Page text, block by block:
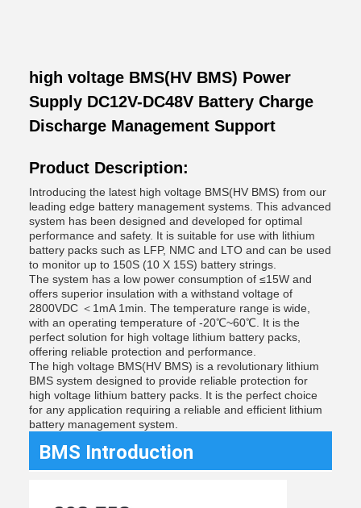
high voltage BMS(HV BMS) Power
Supply DC12V-DC48V Battery Charge
Discharge Management Support
Product Description:
Introducing the latest high voltage BMS(HV BMS) from our
leading edge battery management systems. This advanced
system has been designed and developed for optimal
performance and safety. It is suitable for use with lithium
battery packs such as LFP, NMC and LTO and can be used
to monitor up to 150S (10 X 15S) battery strings.
The system has a low power consumption of ≤15W and
offers superior insulation with a withstand voltage of
2800VDC ＜1mA 1min. The temperature range is wide,
with an operating temperature of -20℃~60℃. It is the
perfect solution for high voltage lithium battery packs,
offering reliable protection and performance.
The high voltage BMS(HV BMS) is a revolutionary lithium
BMS system designed to provide reliable protection for
high voltage lithium battery packs. It is the perfect choice
for any application requiring a reliable and efficient lithium
battery management system.
BMS Introduction